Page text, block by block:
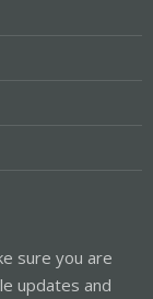
sure you are
updates and